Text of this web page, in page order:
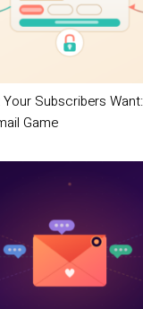
Subscribers
Game